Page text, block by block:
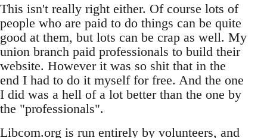
This isn't really right either. Of course lots of
people who are paid to do things can be quite
good at them, but lots can be crap as well. My
union branch paid professionals to build their
website. However it was so shit that in the
end I had to do it myself for free. And the one
I did was a hell of a lot better than the one by
the "professionals".
Libcom.org is run entirely by volunteers, and